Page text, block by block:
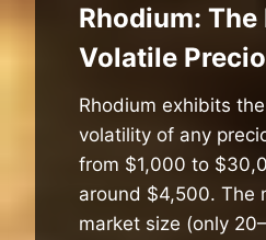
Rhodium: The
Volatile
Rhodium exhibits
volatility of any
from $1,000 to
around $4,500. The
market size (only